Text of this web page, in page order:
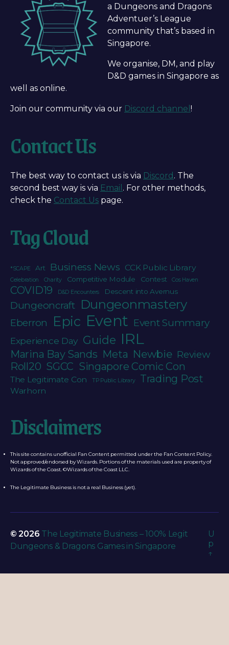
a Dungeons and Dragons
Adventuer’s League
community that’s based in
Singapore.
We organise, DM, and play
D&D games in Singapore as
well as online.
Join our community via our Discord channel !
Contact Us
The best way to contact us is via Discord . The
second best way is via Email . For other methods,
check the Contact Us page.
Tag Cloud
*SCAPE Art Business News CCK Public Library
Celebration Charity Competitive Module Contest Cos Haven
COVID19 D&D Encounters Descent into Avernus
Dungeoncraft Dungeonmastery
Eberron Epic Event Event Summary
Experience Day Guide IRL
Marina Bay Sands Meta Newbie Review
Roll20 SGCC Singapore Comic Con
The Legitimate Con TP Public Library Trading Post
Warhorn
Disclaimers
This site contains unofficial Fan Content permitted under the Fan Content Policy.
Not approved/endorsed by Wizards. Portions of the materials used are property of
Wizards of the Coast. ©Wizards of the Coast LLC.
The Legitimate Business is not a real Business (yet).
© 2026 The Legitimate Business – 100% Legit
Dungeons & Dragons Games in Singapore
U
p
↑